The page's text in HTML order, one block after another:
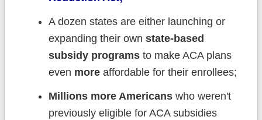
A dozen states are either launching or
expanding their own state-based
subsidy programsto make ACA plans
even moreaffordable for their enrollees;
Millions more Americanswho weren't
previously eligible for ACA subsidies